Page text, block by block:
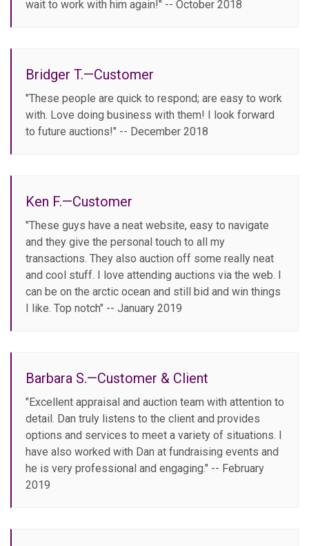
wait to work with him again!" -- October 2018
Bridger T.—Customer
"These people are quick to respond; are easy to work
with. Love doing business with them! I look forward
to future auctions!" -- December 2018
Ken F.—Customer
"These guys have a neat website, easy to navigate
and they give the personal touch to all my
transactions. They also auction off some really neat
and cool stuff. I love attending auctions via the web. I
can be on the arctic ocean and still bid and win things
I like. Top notch" -- January 2019
Barbara S.—Customer & Client
"Excellent appraisal and auction team with attention to
detail. Dan truly listens to the client and provides
options and services to meet a variety of situations. I
have also worked with Dan at fundraising events and
he is very professional and engaging." -- February
2019